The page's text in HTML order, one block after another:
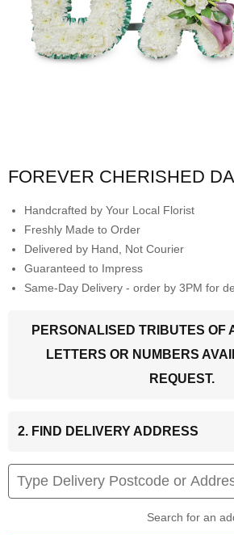
FOREVER CHERISHED
Handcrafted by Your Local Florist
Freshly Made to Order
Delivered by Hand, Not Courier
Guaranteed to Impress
Same-Day Delivery - order by 3PM for
PERSONALISED TRIBUTES OF
LETTERS OR NUMBERS
REQUEST.
2. FIND DELIVERY ADDRESS
Search for an